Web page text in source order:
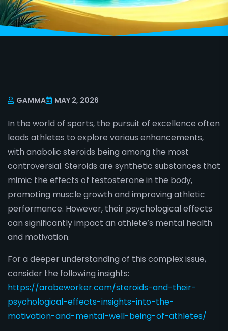
GAMMA MAY 2, 2026
In the world of sports, the pursuit of excellence often
leads athletes to explore various enhancements,
with anabolic steroids being among the most
controversial. Steroids are synthetic substances that
mimic the effects of testosterone in the body,
promoting muscle growth and improving athletic
performance. However, their psychological effects
can significantly impact an athlete’s mental health
and motivation.
For a deeper understanding of this complex issue,
consider the following insights:
https://arabeworker.com/steroids-and-their-
psychological-effects-insights-into-the-
motivation-and-mental-well-being-of-athletes/